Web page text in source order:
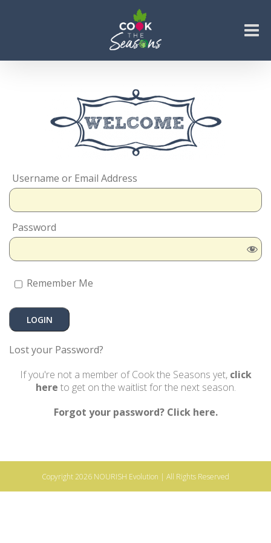
Go to...
Username or Email Address
Password
Remember Me
Lost your Password?
If you're not a member of Cook the Seasons yet, click
here to get on the waitlist for the next season.
Forgot your password? Click here.
Copyright 2026 NOURISH Evolution | All Rights Reserved